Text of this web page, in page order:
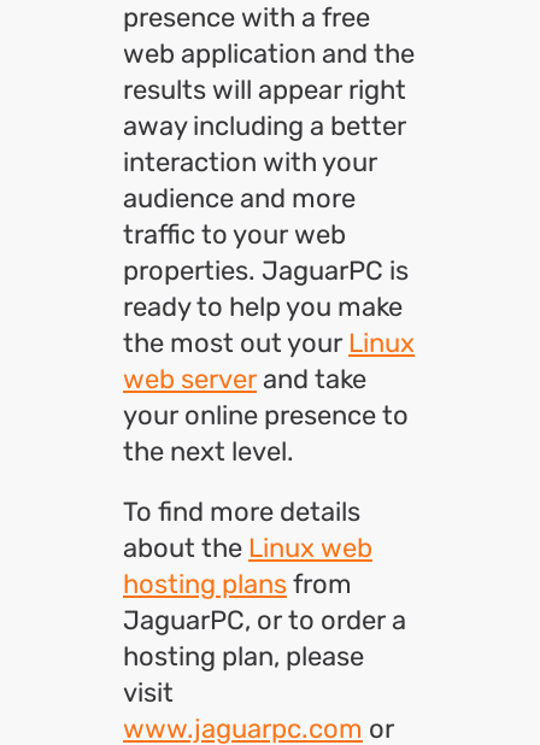
presence with a free
web application and the
results will appear right
away including a better
interaction with your
audience and more
traffic to your web
properties. JaguarPC is
ready to help you make
the most out your Linux
web serverand take
your online presence to
the next level.
To find more details
about the Linux web
hosting plansfrom
JaguarPC, or to order a
hosting plan, please
visit
www.jaguarpc.com or